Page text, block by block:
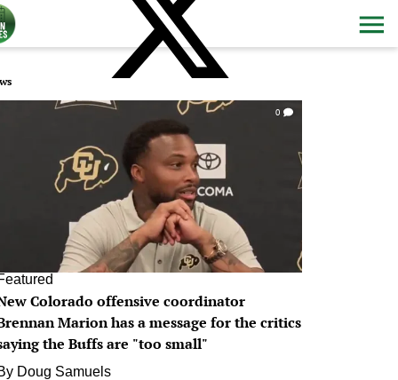
0
Colorado offensive coordinator
Marion has a message for the critics
the Buffs are "too small"
Doug Samuels